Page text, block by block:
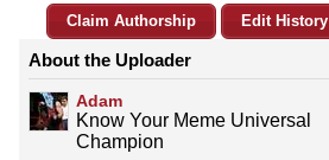
Claim Authorship Edit History
About the Uploader
Adam
Know Your Meme Universal
Champion